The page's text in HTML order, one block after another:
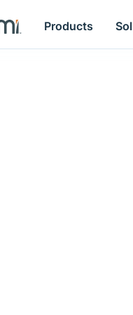
Products